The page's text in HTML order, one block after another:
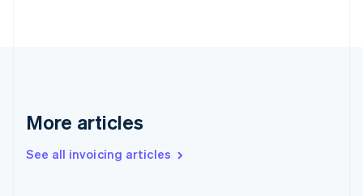
More articles
See all invoicing articles
English
Gibraltar
Greece